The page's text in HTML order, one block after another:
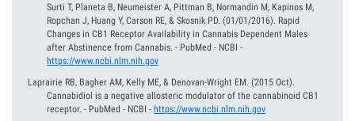
Surti T, Planeta B, Neumeister A, Pittman B, Normandin M, Kapinos M,
Ropchan J, Huang Y, Carson RE, & Skosnik PD. (01/01/2016). Rapid
Changes in CB1 Receptor Availability in Cannabis Dependent Males
after Abstinence from Cannabis. - PubMed - NCBI -
https://www.ncbi.nlm.nih.gov
Laprairie RB, Bagher AM, Kelly ME, & Denovan-Wright EM. (2015 Oct).
Cannabidiol is a negative allosteric modulator of the cannabinoid CB1
receptor. - PubMed - NCBI - https://www.ncbi.nlm.nih.gov